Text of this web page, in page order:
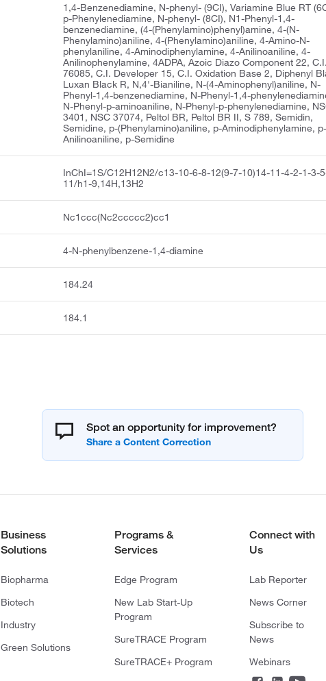
1,4-Benzenediamine, N-phenyl- (9CI), Variamine Blue RT
p-Phenylenediamine, N-phenyl- (8CI), N1-Phenyl-1,4-
benzenediamine, (4-(Phenylamino)phenyl)amine, 4-(N-
Phenylamino)aniline, 4-(Phenylamino)aniline, 4-Amino-N-
phenylaniline, 4-Aminodiphenylamine, 4-Anilinoaniline, 4-
Anilinophenylamine, 4ADPA, Azoic Diazo Component 22, C.I.
76085, C.I. Developer 15, C.I. Oxidation Base 2, Diphenyl
Luxan Black R, N,4'-Bianiline, N-(4-Aminophenyl)aniline, N-
Phenyl-1,4-benzenediamine, N-Phenyl-1,4-
N-Phenyl-p-aminoaniline, N-Phenyl-p-phenylenediamine,
3401, NSC 37074, Peltol BR, Peltol BR II, S 789, Semidin,
Semidine, p-(Phenylamino)aniline, p-Aminodiphenylamine, p-
Anilinoaniline, p-Semidine
InChI=1S/C12H12N2/c13-10-6-8-12(9-7-10)14-11-4-2-1-3-
11/h1-9,14H,13H2
Nc1ccc(Nc2ccccc2)cc1
4-N-phenylbenzene-1,4-diamine
184.24
184.1
Spot an opportunity for improvement?
Business
Solutions
Biopharma
Biotech
Industry
Green Solutions
Programs &
Services
Edge Program
New Lab Start-Up
Program
SureTRACE Program
SureTRACE+ Program
Connect with
Us
Lab Reporter
News Corner
Subscribe to
News
Webinars